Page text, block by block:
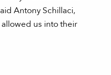
Antony Schillaci,
us into their